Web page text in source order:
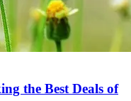
the Best Deals of